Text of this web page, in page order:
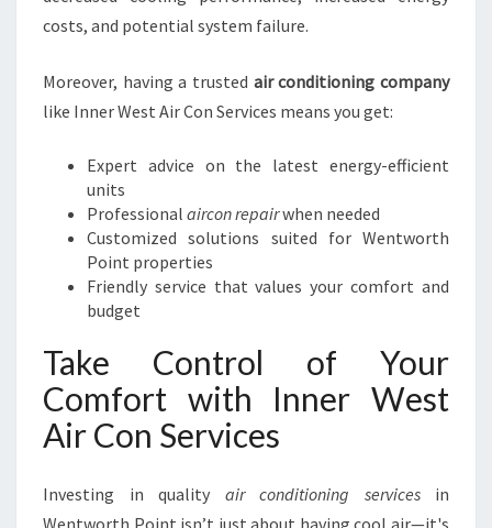
costs, and potential system failure.
Moreover, having a trusted air conditioning company
like Inner West Air Con Services means you get:
Expert advice on the latest energy-efficient
units
Professional aircon repairwhen needed
Customized solutions suited for Wentworth
Point properties
Friendly service that values your comfort and
budget
Take Control of Your
Comfort with Inner West
Air Con Services
Investing in quality air conditioning servicesin
Wentworth Point isn’t just about having cool air—it's